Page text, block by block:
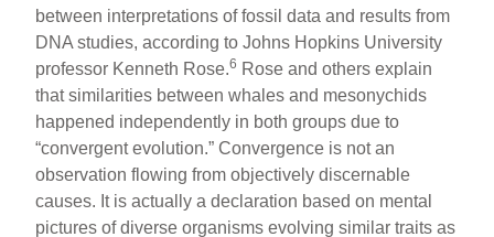
between interpretations of fossil data and results from
DNA studies, according to Johns Hopkins University
professor Kenneth Rose.6 Rose and others explain
that similarities between whales and mesonychids
happened independently in both groups due to
“convergent evolution.” Convergence is not an
observation flowing from objectively discernable
causes. It is actually a declaration based on mental
pictures of diverse organisms evolving similar traits as